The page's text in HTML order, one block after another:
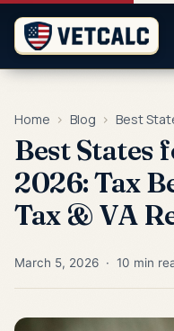
Home › Blog › Best
Best States
2026: Tax
Tax & VA
March 5, 2026 · 10 min